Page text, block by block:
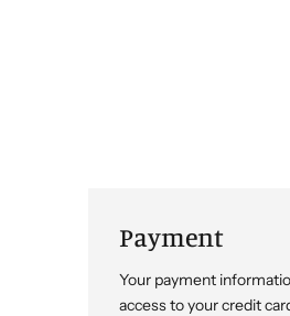
Payment
Your payment
access to your credit